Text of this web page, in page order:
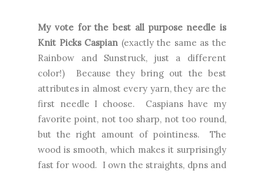
My vote for the best all purpose needle is
Knit Picks Caspian (exactly the same as the
Rainbow and Sunstruck, just a different
color!) Because they bring out the best
attributes in almost every yarn, they are the
first needle I choose. Caspians have my
favorite point, not too sharp, not too round,
but the right amount of pointiness. The
wood is smooth, which makes it surprisingly
fast for wood. I own the straights, dpns and